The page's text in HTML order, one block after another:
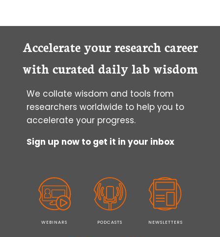
Accelerate your research career
with curated daily lab wisdom
We collate wisdom and tools from
researchers worldwide to help you to
accelerate your progress.
Sign up now to get it in your inbox
WEBINARS PODCASTS NEWSLETTERS